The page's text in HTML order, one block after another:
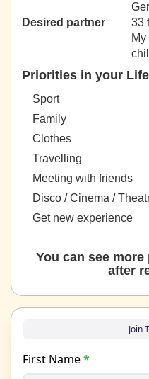
Desired partner
33
Priorities in your Life
Sport
Family
Clothes
Travelling
Meeting with friends
Disco / Cinema /
Get new experience
You can see
after
Join
First Name*